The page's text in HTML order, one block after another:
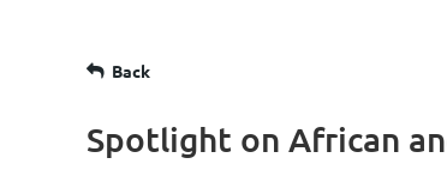
Back
Spotlight on African